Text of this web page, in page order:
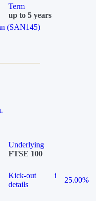
Term
up to 5 years
(SAN145)
Underlying
FTSE 100
Kick-out
details
i
25.00%